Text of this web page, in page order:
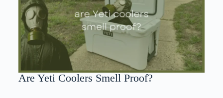
Are Yeti Coolers Smell Proof?